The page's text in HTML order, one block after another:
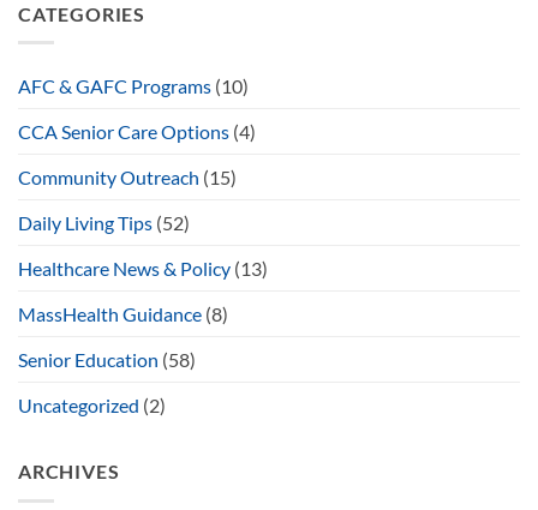
CATEGORIES
AFC & GAFC Programs (10)
CCA Senior Care Options (4)
Community Outreach (15)
Daily Living Tips (52)
Healthcare News & Policy (13)
MassHealth Guidance (8)
Senior Education (58)
Uncategorized (2)
ARCHIVES